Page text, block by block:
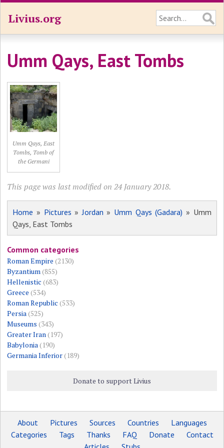
Livius.org
Umm Qays, East Tombs
Umm Qays, East
Tombs, Tomb of
the Germani
This page was last modified on 24 January 2018.
Home » Pictures »Jordan » Umm Qays (Gadara) » Umm
Qays, East Tombs
Common categories
Roman Empire (2130)
Byzantium(855)
Hellenistic (683)
Greece (534)
Roman Republic (533)
Persia(525)
Museums (343)
Greater Iran(197)
Babylonia(190)
Germania Inferior(189)
Donate to support Livius
About Pictures Sources Countries
Languages
Categories
Tags Thanks FAQ Donate
Contact